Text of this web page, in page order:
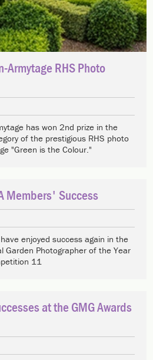
Armytage RHS Photo
has won 2nd prize in the
of the prestigious RHS photo
"Green is the Colour."
Members' Success
enjoyed success again in the
Garden Photographer of the Year
11
at the GMG Awards